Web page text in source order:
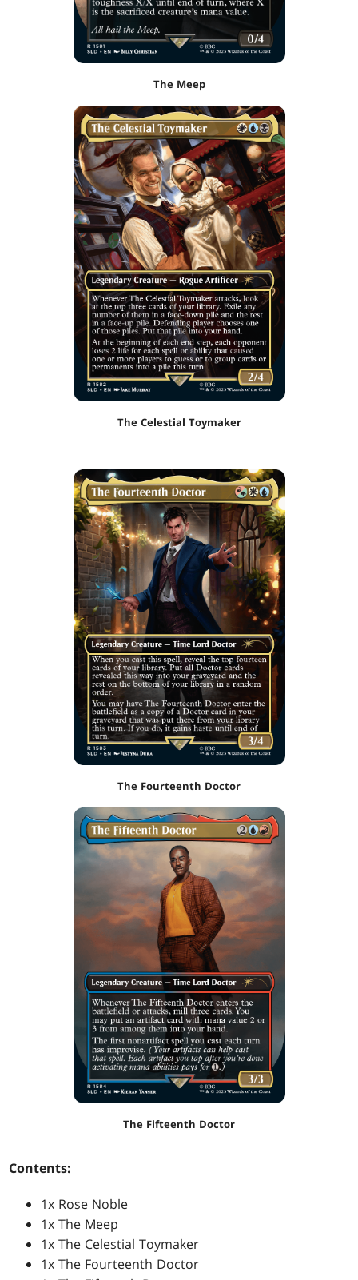
The Meep
The Celestial Toymaker
The Fourteenth Doctor
The Fifteenth Doctor
Contents:
1x Rose Noble
1x The Meep
1x The Celestial Toymaker
1x The Fourteenth Doctor